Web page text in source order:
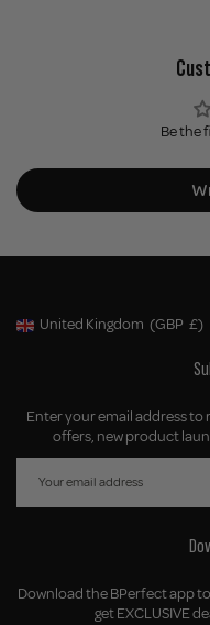
Be the
Geolocation Button: United
United Kingdom (GBP £)
Enter your email address to
offers, new product
Download the BPerfect app
get EXCLUSIVE